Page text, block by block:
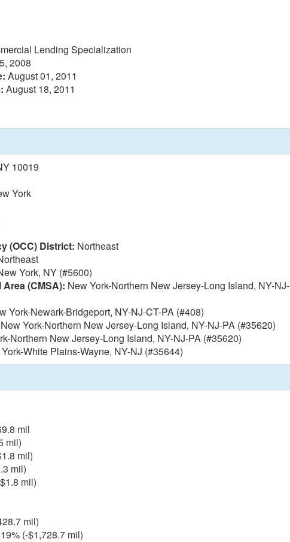
Lending Specialization
2008
August 01, 2011
August 18, 2011
10019
York
(OCC) District: Northeast
York, NY (#5600)
(CMSA): New York-Northern New Jersey-Long Island, NY-NJ-
York-Newark-Bridgeport, NY-NJ-CT-PA (#408)
New York-Northern New Jersey-Long Island, NY-NJ-PA (#35620)
Northern New Jersey-Long Island, NY-NJ-PA (#35620)
White Plains-Wayne, NY-NJ (#35644)
mil
mil)
mil)
mil)
mil)
mil)
(-$1,728.7 mil)